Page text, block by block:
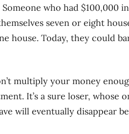
who had $100,000
seven or eight
house. Today, they could
multiply your money
It’s a sure loser, whose
will eventually disappear